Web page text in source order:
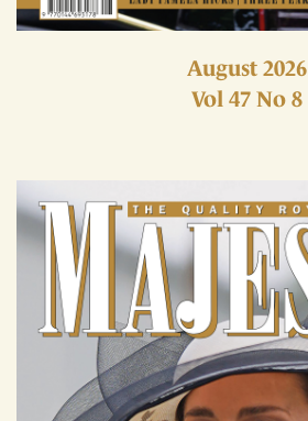
August 2026
Vol 47 No 8